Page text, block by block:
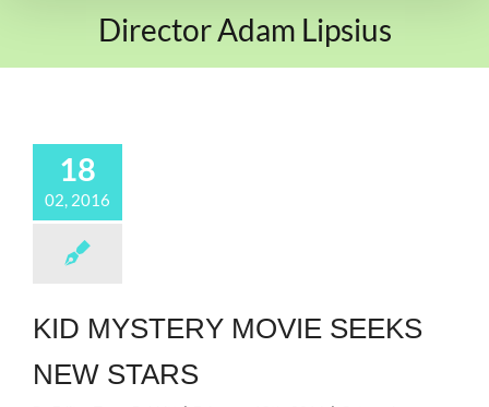
Director Adam Lipsius
18
02, 2016
KID MYSTERY MOVIE SEEKS
NEW STARS